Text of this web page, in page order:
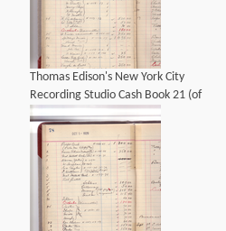
Thomas Edison's New York City
Recording Studio Cash Book 21 (of
21), Image 49 (of 69).